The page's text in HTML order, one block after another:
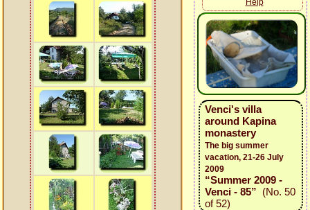
Help
Venci's villa
around Kapina
monastery
The big summer
vacation, 21-26 July
2009
“Summer 2009 -
Venci - 85” (No. 50
of 52)